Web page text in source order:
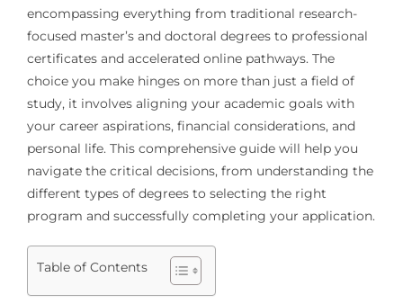
encompassing everything from traditional research-
focused master’s and doctoral degrees to professional
certificates and accelerated online pathways. The
choice you make hinges on more than just a field of
study, it involves aligning your academic goals with
your career aspirations, financial considerations, and
personal life. This comprehensive guide will help you
navigate the critical decisions, from understanding the
different types of degrees to selecting the right
program and successfully completing your application.
Table of Contents